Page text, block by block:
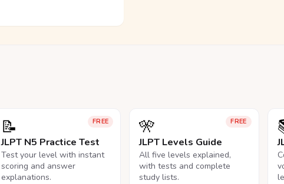
FREE
📝
JLPT N5 Practice Test
Test your level with instant
scoring and answer
explanations.
FREE
🎌
JLPT Levels Guide
All five levels explained,
with tests and complete
study lists.